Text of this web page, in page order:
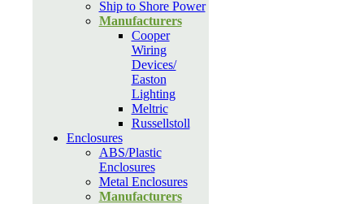
Ship to Shore Power
Manufacturers
Cooper
Wiring
Devices/
Easton
Lighting
Meltric
Russellstoll
Enclosures
ABS/Plastic
Enclosures
Metal Enclosures
Manufacturers